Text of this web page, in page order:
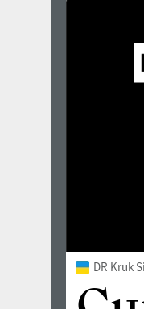
DR Kruk